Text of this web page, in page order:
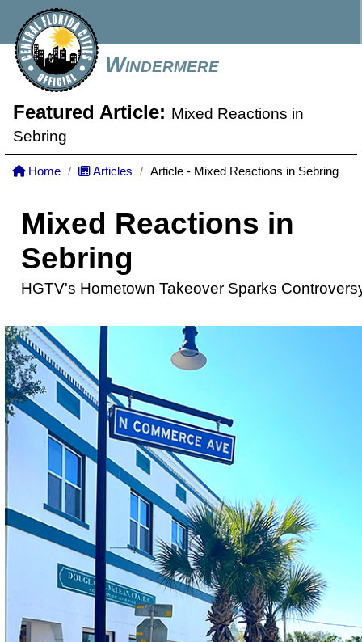
Windermere
Featured Article: Mixed Reactions in
Sebring
Home Articles Article - Mixed Reactions in Sebring
Mixed Reactions in
Sebring
HGTV's Hometown Takeover Sparks